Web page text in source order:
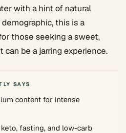
with a hint of natural
this is a
those seeking a sweet,
can be a jarring experience.
SAYS
content for intense
fasting, and low-carb